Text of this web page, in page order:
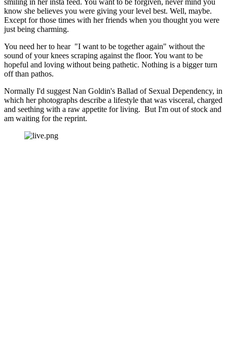
know she believes you were giving your level best. Well, maybe.
Except for those times with her friends when you thought you were
just being charming.
You need her to hear  "I want to be together again" without the
sound of your knees scraping against the floor. You want to be
hopeful and loving without being pathetic. Nothing is a bigger turn
off than pathos.
Normally I'd suggest Nan Goldin's Ballad of Sexual Dependency, in
which her photographs describe a lifestyle that was visceral, charged
and seething with a raw appetite for living.  But I'm out of stock and
am waiting for the reprint.